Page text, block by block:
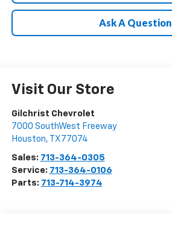
Ask A Question
Visit Our Store
Gilchrist Chevrolet
7000 SouthWest Freeway
Houston, TX 77074
Sales: 713-364-0305
Service: 713-364-0106
Parts: 713-714-3974